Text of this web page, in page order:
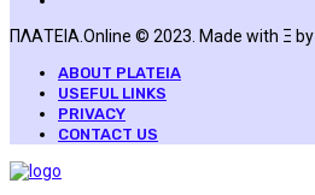
ΠΛΑΤΕΙΑ.Online © 2023. Made with Ξ by
ABOUT PLATEIA
USEFUL LINKS
PRIVACY
CONTACT US